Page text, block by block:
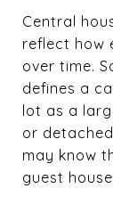
Central
reflect how
over time.
defines a
lot as a
or
may know
guest